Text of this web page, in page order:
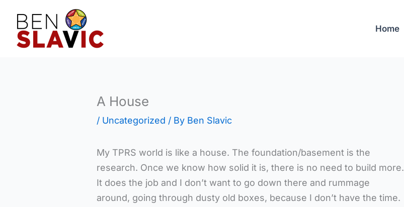
content
Home
A House
/ Uncategorized / By Ben Slavic
My TPRS world is like a house. The foundation/basement is the
research. Once we know how solid it is, there is no need to build more.
It does the job and I don’t want to go down there and rummage
around, going through dusty old boxes, because I don’t have the time.